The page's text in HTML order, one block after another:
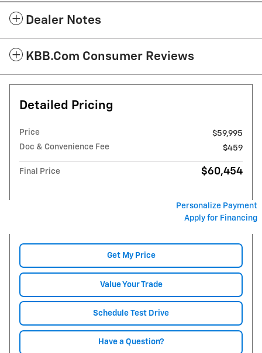
Dealer Notes
KBB.com Consumer Reviews
Detailed Pricing
Price
$59,995
Doc & Convenience Fee
$459
Final Price $60,454
Personalize Payment
Apply for Financing
Get My Price
Value Your Trade
Schedule Test Drive
Have a Question?